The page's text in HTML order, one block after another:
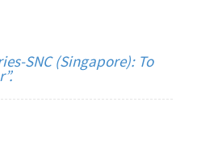
SNC (Singapore): To